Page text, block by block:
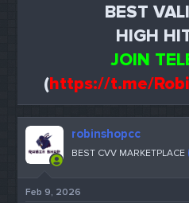
BEST
HIGH
JOIN
(https://t.me/
robinshopcc
BEST CVV MARKETPLACE
Feb 9, 2026